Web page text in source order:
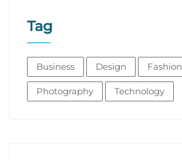
Tag
Business Design Fashion
Photography Technology